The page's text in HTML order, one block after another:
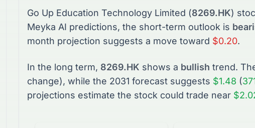
Go Up Education Technology Limited (8269.HK)
Meyka AI predictions, the short-term outlook is
month projection suggests a move toward $0.20.
In the long term, 8269.HK shows a bullish trend.
change), while the 2031 forecast suggests $1.48 (
projections estimate the stock could trade near